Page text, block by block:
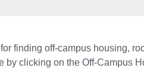
finding off-campus housing,
by clicking on the Off-Campus